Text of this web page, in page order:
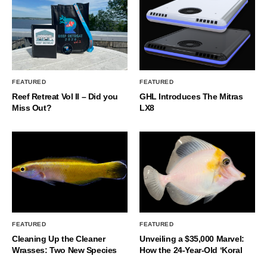
FEATURED
Reef Retreat Vol II – Did you
Miss Out?
FEATURED
GHL Introduces The Mitras
LX8
FEATURED
Cleaning Up the Cleaner
Wrasses: Two New Species
FEATURED
Unveiling a $35,000 Marvel:
How the 24-Year-Old ‘Koral